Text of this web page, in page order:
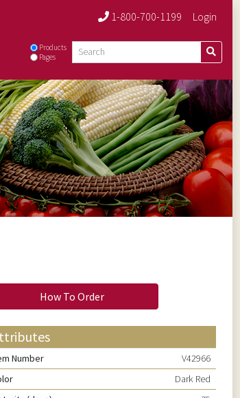
1-800-700-1199 Login
Products
Pages
How To Order
Number
V42966
Dark Red